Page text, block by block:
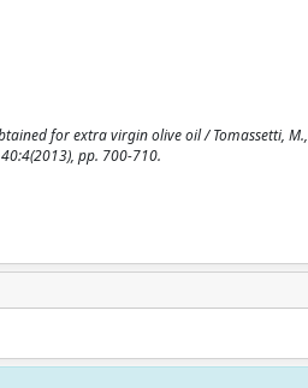
for extra virgin olive oil / Tomassetti, M.,
pp. 700-710.